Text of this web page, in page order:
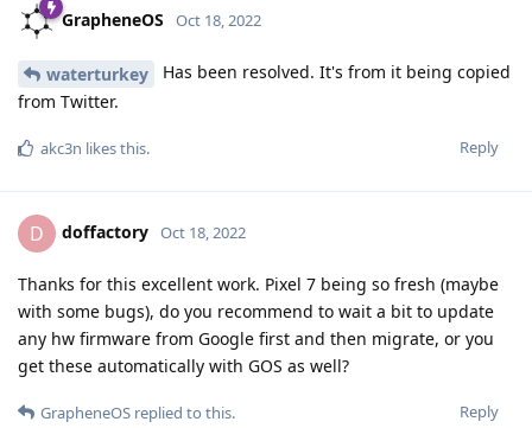
GrapheneOS Oct 18, 2022
waterturkey
Has been resolved. It's from it being copied
from Twitter.
Reply
akc3n likes this.
D doffactory Oct 18, 2022
Thanks for this excellent work. Pixel 7 being so fresh (maybe
with some bugs), do you recommend to wait a bit to update
any hw firmware from Google first and then migrate, or you
get these automatically with GOS as well?
Reply
GrapheneOS replied to this.